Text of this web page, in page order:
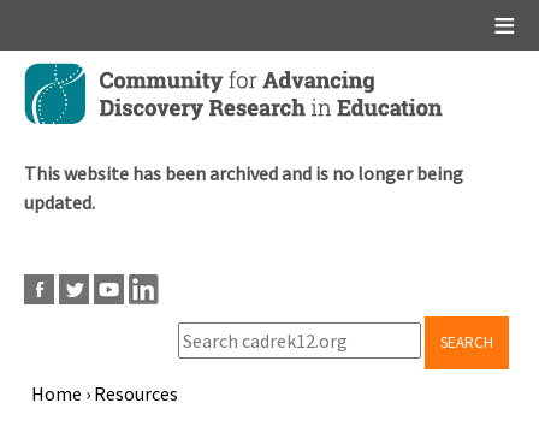
Skip
main
This website has been archived and is no longer being
updated.
SEARCH
Home › Resources